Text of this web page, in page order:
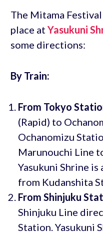
The Mitama
place at Yasukuni
some directions:
By Train:
From Tokyo
(Rapid) to
Ochanomizu
Marunouchi Line
Yasukuni Shrine
from Kudanshita
From Shinjuku
Shinjuku Line
Station. Yasukuni